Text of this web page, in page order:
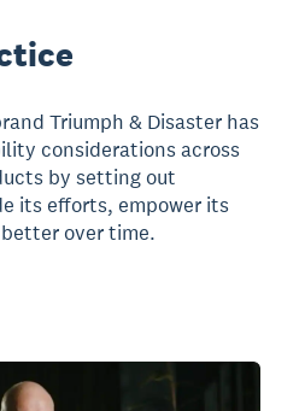
Triumph & Disaster has
considerations across
by setting out
its efforts, empower its
over time.